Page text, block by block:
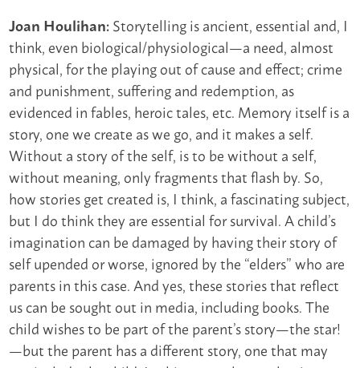
Joan Houlihan:Storytelling is ancient, essential and, I
think, even biological/physiological—a need, almost
physical, for the playing out of cause and effect; crime
and punishment, suffering and redemption, as
evidenced in fables, heroic tales, etc. Memory itself is a
story, one we create as we go, and it makes a self.
Without a story of the self, is to be without a self,
without meaning, only fragments that flash by. So,
how stories get created is, I think, a fascinating subject,
but I do think they are essential for survival. A child’s
imagination can be damaged by having their story of
self upended or worse, ignored by the “elders” who are
parents in this case. And yes, these stories that reflect
us can be sought out in media, including books. The
child wishes to be part of the parent’s story—the star!
—but the parent has a different story, one that may